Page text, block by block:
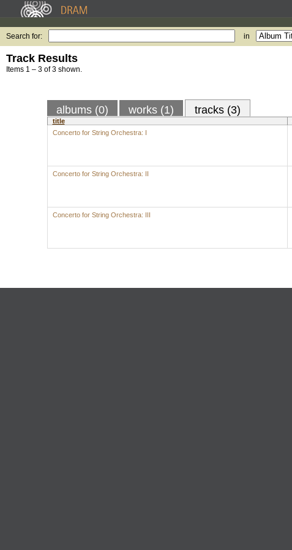
Search for: in
Track Results
Items 1 – 3 of 3 shown.
albums (0) works (1) tracks (3)
title
Concerto for String Orchestra: I
Concerto for String Orchestra: II
Concerto for String Orchestra: III